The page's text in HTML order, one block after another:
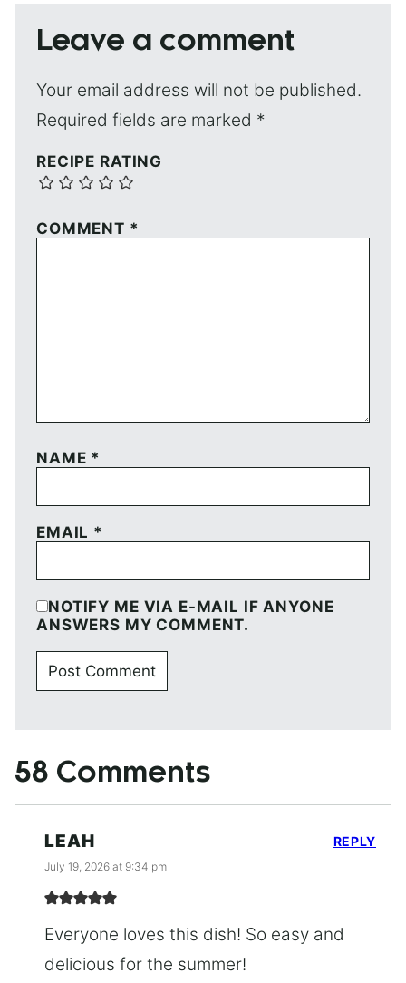
Leave a comment
Your email address will not be published.
Required fields are marked *
RECIPE RATING
COMMENT *
NAME *
EMAIL *
NOTIFY ME VIA E-MAIL IF ANYONE
ANSWERS MY COMMENT.
58 Comments
LEAH
July 19, 2026 at 9:34 pm
Everyone loves this dish! So easy and
delicious for the summer!
REPLY